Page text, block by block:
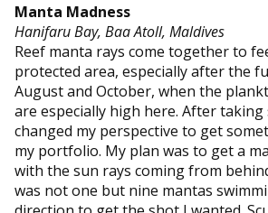
Manta Madness
Hanifaru Bay, Baa Atoll, Maldives
Reef manta rays come together to
protected area, especially after the
August and October, when the
are especially high here. After taking
changed my perspective to get
my portfolio. My plan was to get a
with the sun rays coming from
was not one but nine mantas